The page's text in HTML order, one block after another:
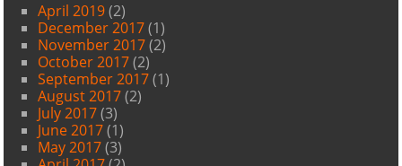
April 2019(2)
December 2017(1)
November 2017(2)
October 2017(2)
September 2017(1)
August 2017(2)
July 2017(3)
June 2017(1)
May 2017(3)